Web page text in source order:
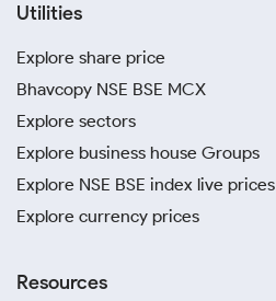
Utilities
Explore share price
Bhavcopy NSE BSE MCX
Explore sectors
Explore business house Groups
Explore NSE BSE index live prices
Explore currency prices
Resources